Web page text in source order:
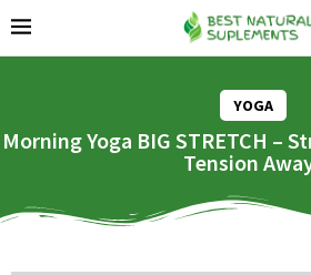
YOGA
Morning Yoga BIG STRETCH –
Tension